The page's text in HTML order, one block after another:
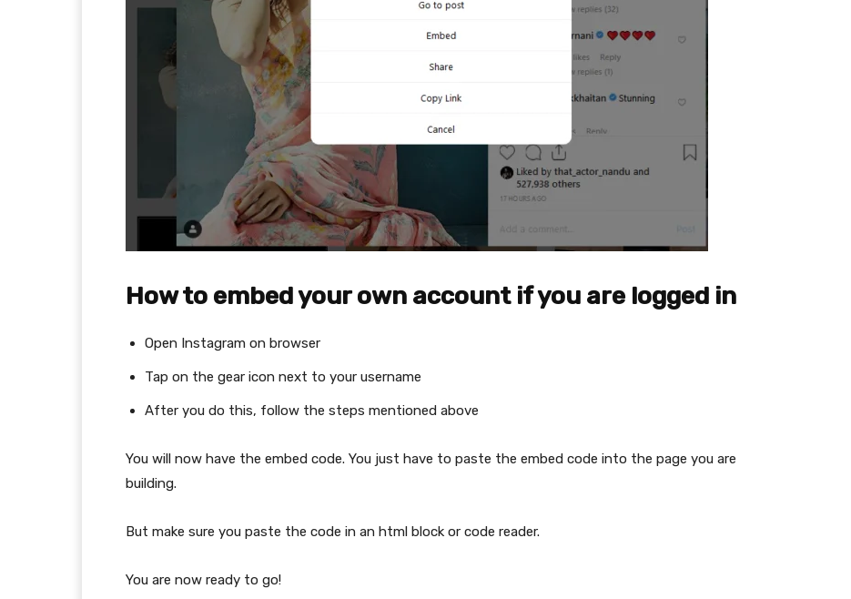
How to embed your own account if you are logged in
Open Instagram on browser
Tap on the gear icon next to your username
After you do this, follow the steps mentioned above
You will now have the embed code. You just have to paste the embed code into the page you are
building.
But make sure you paste the code in an html block or code reader.
You are now ready to go!